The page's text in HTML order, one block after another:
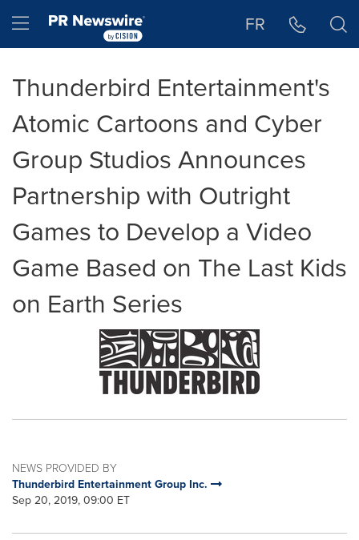
Hamburger menu FR
Thunderbird Entertainment's
Atomic Cartoons and Cyber
Group Studios Announces
Partnership with Outright
Games to Develop a Video
Game Based on The Last Kids
on Earth Series
NEWS PROVIDED BY
Thunderbird Entertainment Group Inc.
Sep 20, 2019, 09:00 ET